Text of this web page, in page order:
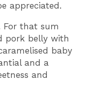
appreciated.
For that sum
pork belly with
baby
and a
and